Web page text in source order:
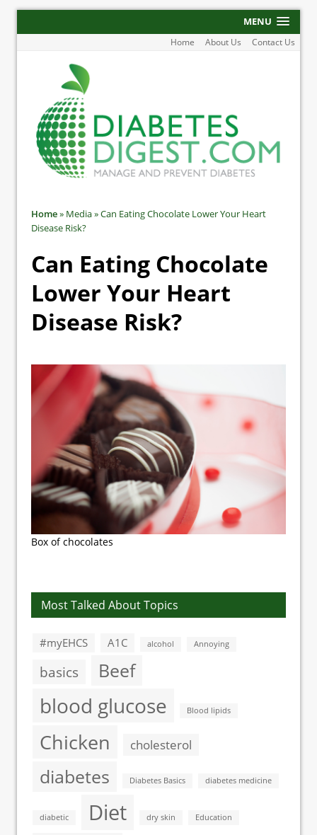
MENU
Home About Us Contact Us
Home» Media»Can Eating Chocolate Lower Your Heart
Disease Risk?
Can Eating Chocolate
Lower Your Heart
Disease Risk?
Box of chocolates
Most Talked About Topics
#myEHCS A1C alcohol Annoying
basics Beef
blood glucose Blood lipids
Chicken cholesterol
diabetes Diabetes Basics diabetes medicine
diabetic Diet dry skin Education